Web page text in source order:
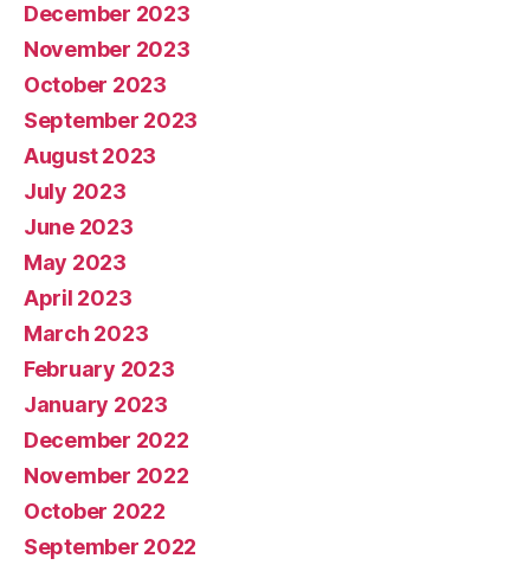
December 2023
November 2023
October 2023
September 2023
August 2023
July 2023
June 2023
May 2023
April 2023
March 2023
February 2023
January 2023
December 2022
November 2022
October 2022
September 2022